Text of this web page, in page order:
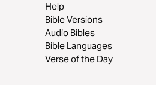
Help
Bible Versions
Audio Bibles
Bible Languages
Verse of the Day